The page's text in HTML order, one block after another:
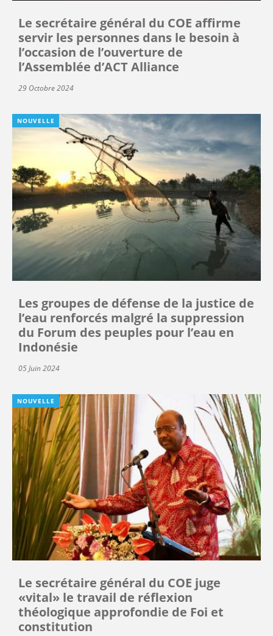
Le secrétaire général du COE affirme
servir les personnes dans le besoin à
l’occasion de l’ouverture de
l’Assemblée d’ACT Alliance
29 Octobre 2024
NOUVELLE
Les groupes de défense de la justice de
l’eau renforcés malgré la suppression
du Forum des peuples pour l’eau en
Indonésie
05 Juin 2024
NOUVELLE
Le secrétaire général du COE juge
«vital» le travail de réflexion
théologique approfondie de Foi et
constitution